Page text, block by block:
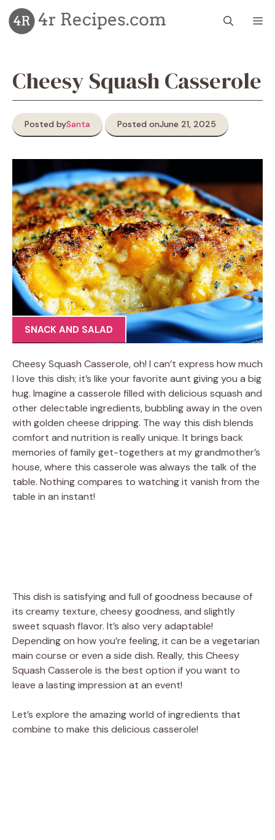
Skip
to
content
Cheesy Squash Casserole
Posted bySanta Posted onJune 21, 2025
SNACK AND SALAD
Cheesy Squash Casserole, oh! I can’t express how much
I love this dish; it’s like your favorite aunt giving you a big
hug. Imagine a casserole filled with delicious squash and
other delectable ingredients, bubbling away in the oven
with golden cheese dripping. The way this dish blends
comfort and nutrition is really unique. It brings back
memories of family get-togethers at my grandmother’s
house, where this casserole was always the talk of the
table. Nothing compares to watching it vanish from the
table in an instant!
This dish is satisfying and full of goodness because of
its creamy texture, cheesy goodness, and slightly
sweet squash flavor. It’s also very adaptable!
Depending on how you’re feeling, it can be a vegetarian
main course or even a side dish. Really, this Cheesy
Squash Casserole is the best option if you want to
leave a lasting impression at an event!
Let’s explore the amazing world of ingredients that
combine to make this delicious casserole!